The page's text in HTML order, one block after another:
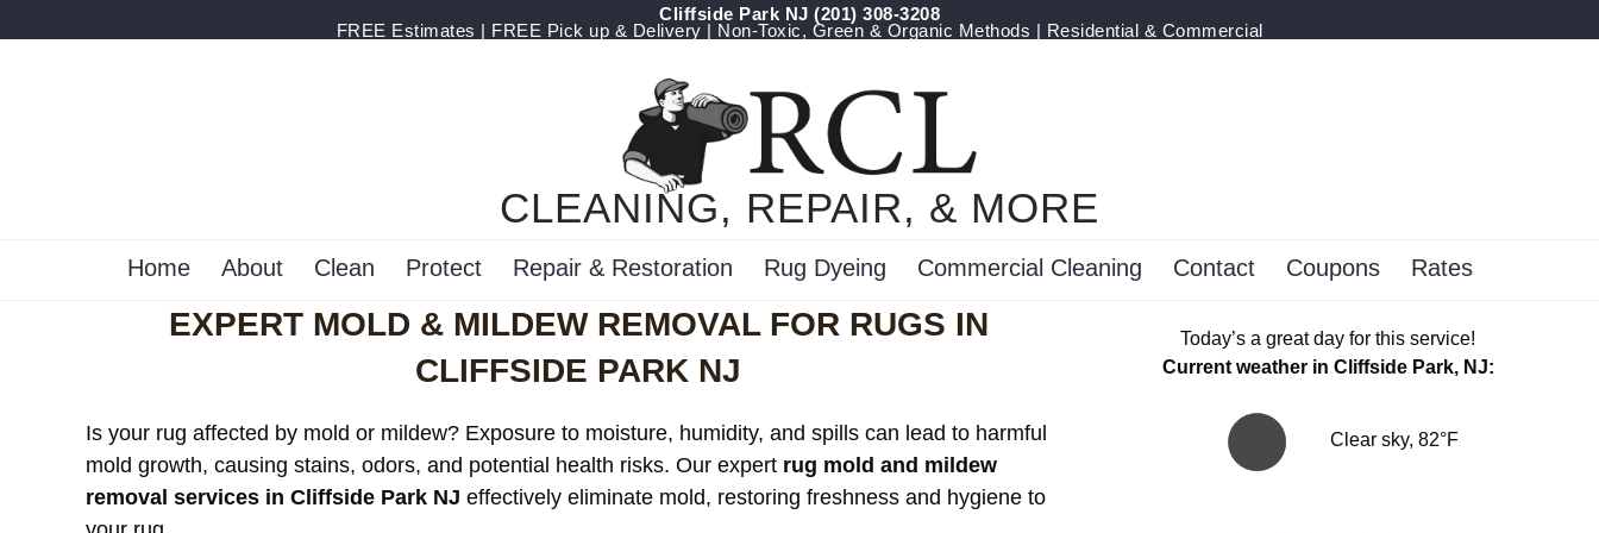
Cliffside Park NJ (201) 308-3208
FREE Estimates | FREE Pick up & Delivery | Non-Toxic, Green & Organic Methods | Residential & Commercial
CLEANING, REPAIR, & MORE
Home About Clean Protect Repair & Restoration Rug Dyeing Commercial Cleaning Contact Coupons Rates
EXPERT MOLD & MILDEW REMOVAL FOR RUGS IN
CLIFFSIDE PARK NJ
Is your rug affected by mold or mildew? Exposure to moisture, humidity, and spills can lead to harmful
mold growth, causing stains, odors, and potential health risks. Our expert rug mold and mildew
removal services in Cliffside Park NJ effectively eliminate mold, restoring freshness and hygiene to
Today’s a great day for this service!
Current weather in Cliffside Park, NJ:
Clear sky, 82°F